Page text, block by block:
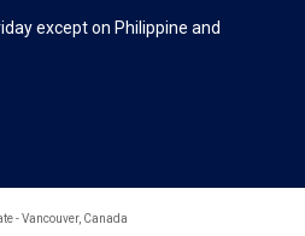
except on Philippine and
- Vancouver, Canada